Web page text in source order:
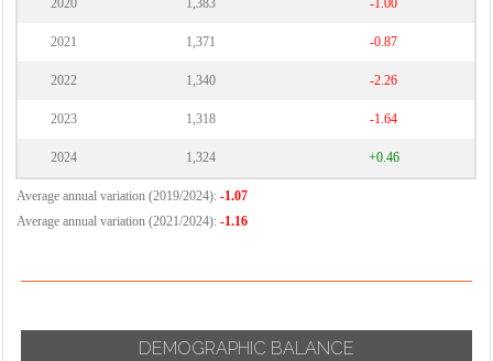
2020 1,383 -1.00
2021 1,371 -0.87
2022 1,340 -2.26
2023 1,318 -1.64
2024 1,324 +0.46
Average annual variation (2019/2024): -1.07
Average annual variation (2021/2024): -1.16
DEMOGRAPHIC BALANCE